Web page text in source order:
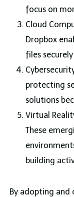
focus on
Cloud
Dropbox
files
protecting
solutions
Virtual
These
building
By adopting and